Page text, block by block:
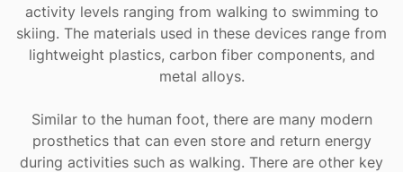
activity levels ranging from walking to swimming to
skiing. The materials used in these devices range from
lightweight plastics, carbon fiber components, and
metal alloys.
Similar to the human foot, there are many modern
prosthetics that can even store and return energy
during activities such as walking. There are other key